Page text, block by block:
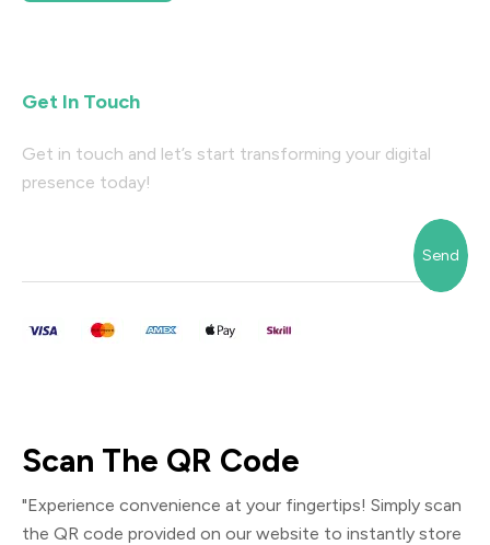
Get In Touch
Get in touch and let’s start transforming your digital
presence today!
Send
Scan The QR Code
"Experience convenience at your fingertips! Simply scan
the QR code provided on our website to instantly store